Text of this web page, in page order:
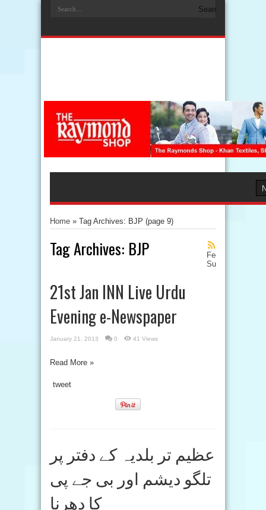
Home » Tag Archives: BJP (page 9)
Tag Archives: BJP
Feed
Subscription
21st Jan INN Live Urdu
Evening e-Newspaper
January 21, 2013 0 41 Views
Read More »
tweet
عظیم تر بلدیہ کے دفتر پر
تلگو دیشم اور بی جے پی
کا دھرنا